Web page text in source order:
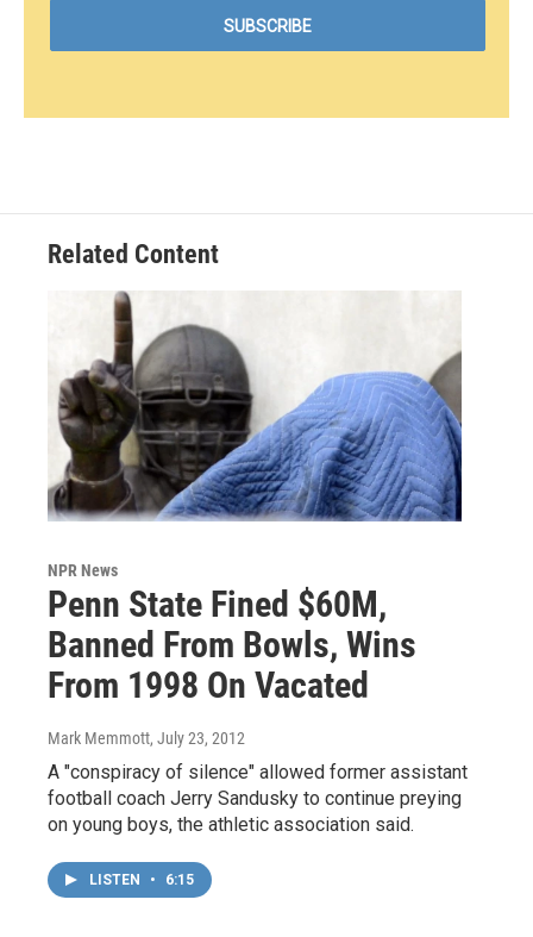
Related Content
NPR News
Penn State Fined $60M,
Banned From Bowls, Wins
From 1998 On Vacated
Mark Memmott, July 23, 2012
A "conspiracy of silence" allowed former assistant
football coach Jerry Sandusky to continue preying
on young boys, the athletic association said.
LISTEN • 6:15